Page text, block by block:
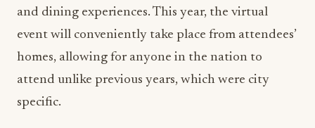
and dining experiences. This year, the virtual
event will conveniently take place from attendees’
homes, allowing for anyone in the nation to
attend unlike previous years, which were city
specific.